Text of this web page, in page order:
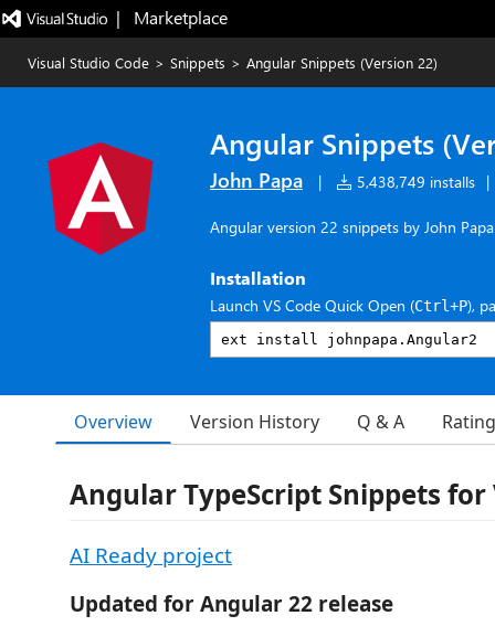
|   Marketplace
Visual Studio Code > Snippets > Angular Snippets (Version 22)
Angular Snippets
John Papa | 5,438,749 installs |
Angular version 22 snippets by John Papa
Installation
Launch VS Code Quick Open (Ctrl+P),
Overview Version History Q & A
Angular TypeScript Snippets for
AI Ready project
Updated for Angular 22 release